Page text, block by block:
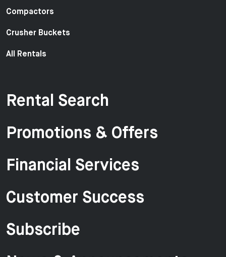
Compactors
Crusher Buckets
All Rentals
Rental Search
Promotions & Offers
Financial Services
Customer Success
Subscribe